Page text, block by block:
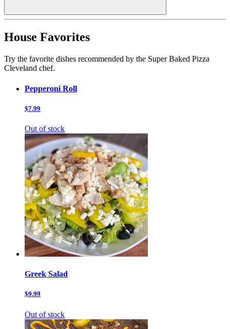
House Favorites
Try the favorite dishes recommended by the Super Baked Pizza
Cleveland chef.
Pepperoni Roll
$7.99
Out of stock
Greek Salad
$9.99
Out of stock